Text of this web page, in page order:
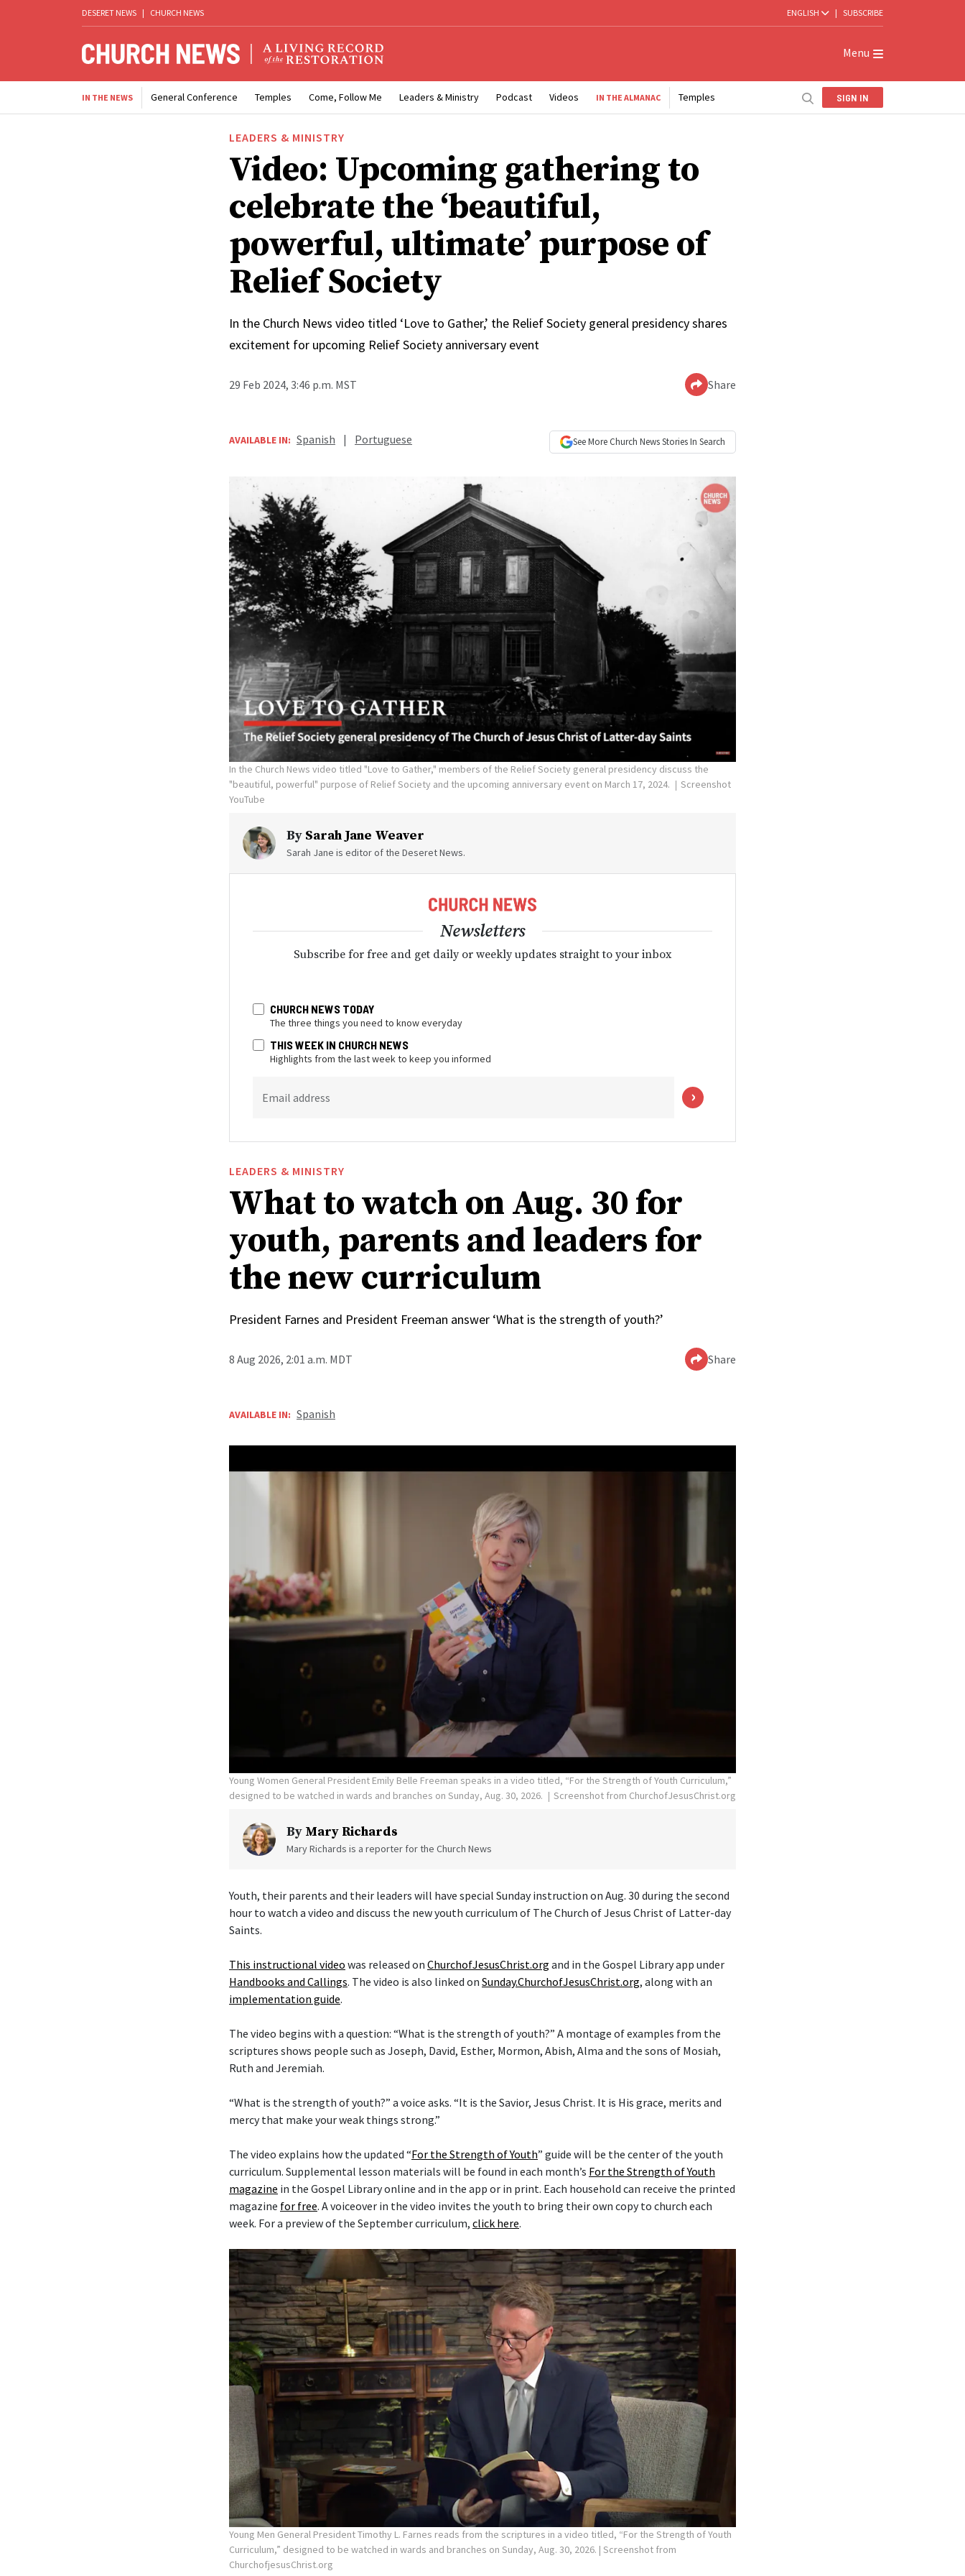
DESERET NEWS | CHURCH NEWS ENGLISH | SUBSCRIBE
Menu
IN THE NEWS General Conference Temples Come, Follow Me Leaders & Ministry Podcast Videos IN THE ALMANAC Temples SIGN IN
LEADERS & MINISTRY
Video: Upcoming gathering to
celebrate the ‘beautiful,
powerful, ultimate’ purpose of
Relief Society
In the Church News video titled ‘Love to Gather,’ the Relief Society general presidency shares
excitement for upcoming Relief Society anniversary event
29 Feb 2024, 3:46 p.m. MST Share
AVAILABLE IN: Spanish | Portuguese See More Church NewsStories In Search
In the Church News video titled "Love to Gather," members of the Relief Society general presidency discuss the
"beautiful, powerful" purpose of Relief Society and the upcoming anniversary event on March 17, 2024.
Screenshot
YouTube
By Sarah Jane Weaver
Sarah Jane is editor of the Deseret News.
Newsletters
Subscribe for free and get daily or weekly updates straight to your inbox
CHURCH NEWS TODAY
The three things you need to know everyday
THIS WEEK IN CHURCH NEWS
Highlights from the last week to keep you informed
Email address
LEADERS & MINISTRY
What to watch on Aug. 30 for
youth, parents and leaders for
the new curriculum
President Farnes and President Freeman answer ‘What is the strength of youth?’
8 Aug 2026, 2:01 a.m. MDT Share
AVAILABLE IN: Spanish
Young Women General President Emily Belle Freeman speaks in a video titled, “For the Strength of Youth Curriculum,”
designed to be watched in wards and branches on Sunday, Aug. 30, 2026.
Screenshot from ChurchofJesusChrist.org
By Mary Richards
Mary Richards is a reporter for the Church News
Youth, their parents and their leaders will have special Sunday instruction on Aug. 30 during the second
hour to watch a video and discuss the new youth curriculum of The Church of Jesus Christ of Latter-day
Saints.
This instructional video was released on ChurchofJesusChrist.org and in the Gospel Library app under
Handbooks and Callings. The video is also linked on Sunday.ChurchofJesusChrist.org, along with an
implementation guide.
The video begins with a question: “What is the strength of youth?” A montage of examples from the
scriptures shows people such as Joseph, David, Esther, Mormon, Abish, Alma and the sons of Mosiah,
Ruth and Jeremiah.
“What is the strength of youth?” a voice asks. “It is the Savior, Jesus Christ. It is His grace, merits and
mercy that make your weak things strong.”
The video explains how the updated “For the Strength of Youth” guide will be the center of the youth
curriculum. Supplemental lesson materials will be found in each month’s For the Strength of Youth
magazine in the Gospel Library online and in the app or in print. Each household can receive the printed
magazine for free. A voiceover in the video invites the youth to bring their own copy to church each
week. For a preview of the September curriculum, click here.
Young Men General President Timothy L. Farnes reads from the scriptures in a video titled, “For the Strength of Youth
Curriculum,” designed to be watched in wards and branches on Sunday, Aug. 30, 2026. | Screenshot from
ChurchofjesusChrist.org